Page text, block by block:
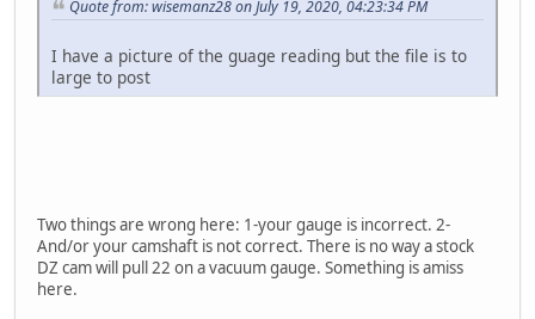
Quote from: wisemanz28 on July 19, 2020, 04:23:34 PM
I have a picture of the guage reading but the file is to
large to post
Two things are wrong here: 1-your gauge is incorrect. 2-
And/or your camshaft is not correct. There is no way a stock
DZ cam will pull 22 on a vacuum gauge. Something is amiss
here.